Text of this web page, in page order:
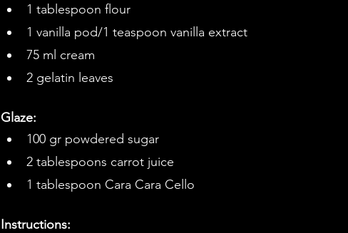
1 tablespoon flour
1 vanilla pod/1 teaspoon vanilla extract
75 ml cream
2 gelatin leaves
Glaze:
100 gr powdered sugar
2 tablespoons carrot juice
1 tablespoon Cara Cara Cello
Instructions: